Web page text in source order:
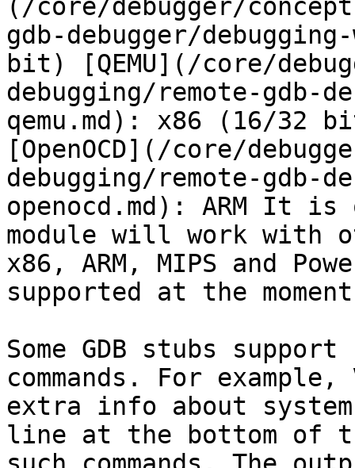
(/core/debugger/
gdb-debugger/
bit) [QEMU](/core/
debugging/remote-gdb-
qemu.md): x86 (16/32
[OpenOCD](/core/
debugging/remote-gdb-
openocd.md): ARM It
module will work with
x86, ARM, MIPS and
supported at the
Some GDB stubs
commands. For
extra info about
line at the bottom of